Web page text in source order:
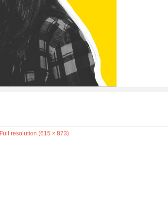
Full resolution (615 × 873)